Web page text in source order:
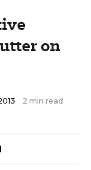
on
2 min read